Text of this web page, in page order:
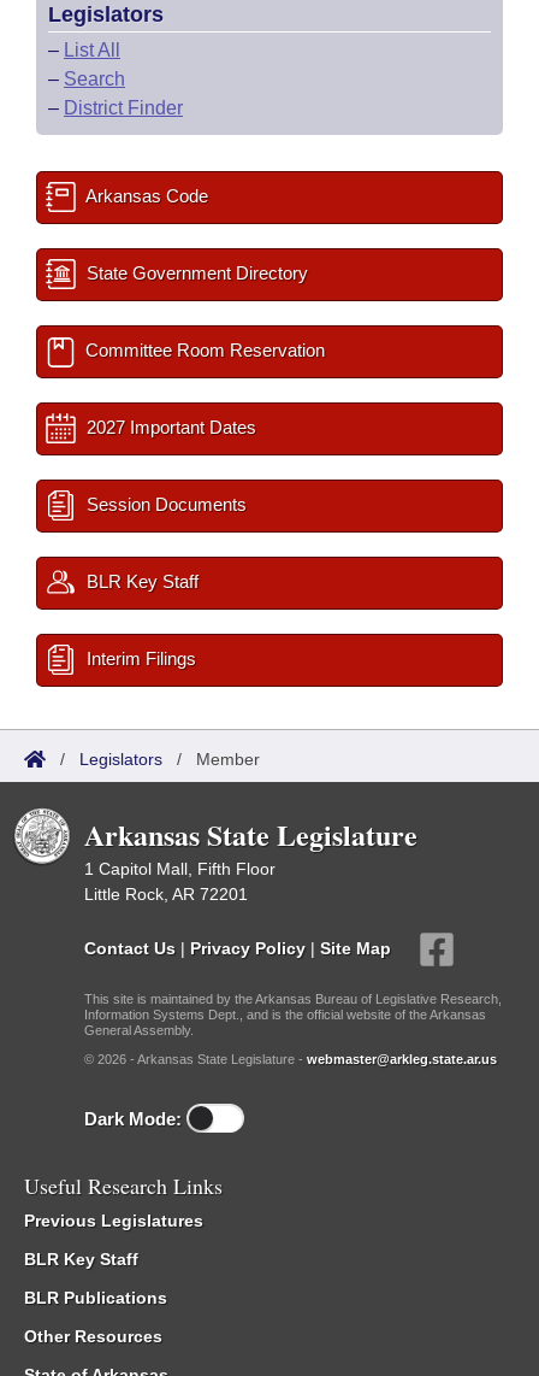
Legislators
– List All
– Search
– District Finder
Arkansas Code
State Government Directory
Committee Room Reservation
2027 Important Dates
Session Documents
BLR Key Staff
Interim Filings
/ Legislators / Member
Arkansas State Legislature
1 Capitol Mall, Fifth Floor
Little Rock, AR 72201
Contact Us | Privacy Policy | Site Map
This site is maintained by the Arkansas Bureau of Legislative Research,
Information Systems Dept., and is the official website of the Arkansas
General Assembly.
© 2026 - Arkansas State Legislature - webmaster@arkleg.state.ar.us
Dark Mode:
Useful Research Links
Previous Legislatures
BLR Key Staff
BLR Publications
Other Resources